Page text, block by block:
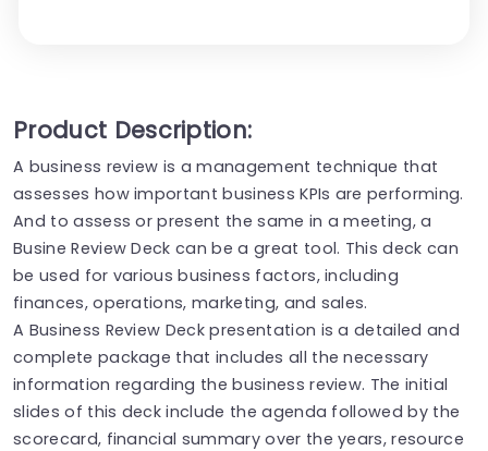
Product Description:
A business review is a management technique that
assesses how important business KPIs are performing.
And to assess or present the same in a meeting, a
Busine Review Deck can be a great tool. This deck can
be used for various business factors, including
finances, operations, marketing, and sales.
A Business Review Deck presentation is a detailed and
complete package that includes all the necessary
information regarding the business review. The initial
slides of this deck include the agenda followed by the
scorecard, financial summary over the years, resource